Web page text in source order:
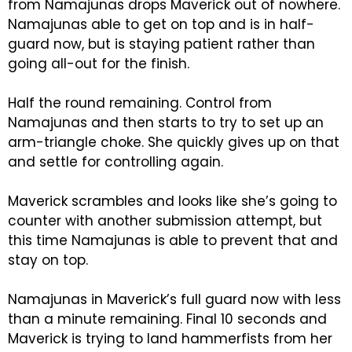
from Namajunas drops Maverick out of nowhere.
Namajunas able to get on top and is in half-
guard now, but is staying patient rather than
going all-out for the finish.
Half the round remaining. Control from
Namajunas and then starts to try to set up an
arm-triangle choke. She quickly gives up on that
and settle for controlling again.
Maverick scrambles and looks like she’s going to
counter with another submission attempt, but
this time Namajunas is able to prevent that and
stay on top.
Namajunas in Maverick’s full guard now with less
than a minute remaining. Final 10 seconds and
Maverick is trying to land hammerfists from her